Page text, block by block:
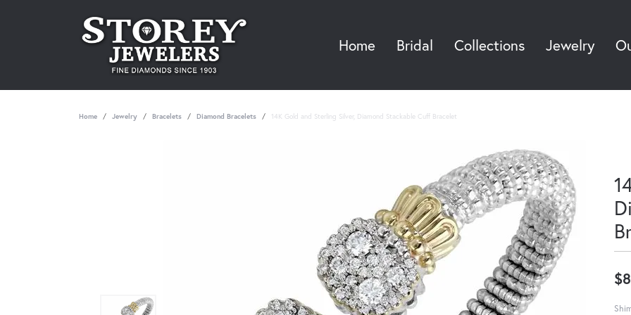
Home Bridal Collections Jewelry
Home Jewelry Bracelets Diamond Bracelets 14K Gold and Sterling Silver, Diamond Stackable Cuff Bracelet